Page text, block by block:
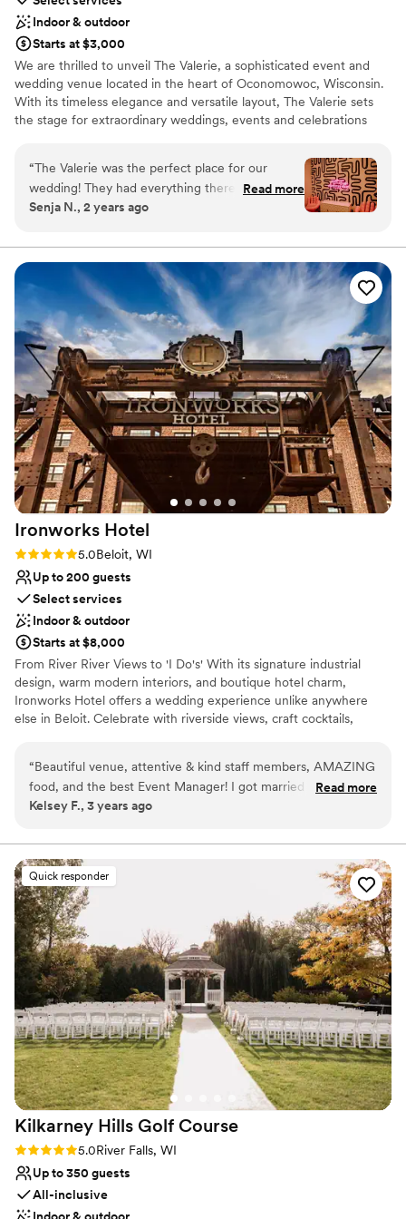
Indoor & outdoor
Starts at $3,000
We are thrilled to unveil The Valerie, a sophisticated event and
wedding venue located in the heart of Oconomowoc, Wisconsin.
With its timeless elegance and versatile layout, The Valerie sets
the stage for extraordinary weddings, events and celebrations
Why you'll love this venue
Both indoor and outdoor options
Provides lighting and sound
Large venue, not ideal for small guest lists
No free parking
Not for you if you are drawn to more unconventional
venues
“The Valerie was the perfect place for our
wedding! They had everything there in one
spot. Bridal suite, groomsman suite, ceremony,
Even a hotel across the parking lot. Matty did a
phenomenal job, brought us drinks and always
asked how we were doing. Very responsive
during the whole process. Cannot recommend
this venue enough. I was worried about my
theme being boho, and the venue being more
modern but it turned out PERFECT! The venue
is good for any theme, any couple.”
Read more
Senja N., 2 years ago
Ironworks Hotel
Rating: 5.0 (6 reviews)
5.0Beloit, WI
Up to 200 guests
Select services
Indoor & outdoor
Starts at $8,000
From River River Views to 'I Do's' With its signature industrial
design, warm modern interiors, and boutique hotel charm,
Ironworks Hotel offers a wedding experience unlike anywhere
else in Beloit. Celebrate with riverside views, craft cocktails,
Why you'll love this venue
Wheelchair accessible
Venue considerations
No in-house lighting and sound packages available
No dedicated areas for getting ready
Venue feels large for events with small guest lists
“Beautiful venue, attentive & kind staff members, AMAZING
food, and the best Event Manager! I got married in
December 2023 and my guests are still raving about the
with. Multiple times during the night, the staff just appeared
at my & my husband's sides to make sure we had everything
we needed, whether it be appetizers, drinks, whatever we
needed! Maria's attention to detail helped make my wedding
the absolute perfect day! My wedding party would not have
been able to make it down the aisle without her, we needed
a lot of direction and she was happy to help!
Read more
Kelsey F., 3 years ago
Quick responder
Kilkarney Hills Golf Course
Rating: 5.0 (5 reviews)
5.0River Falls, WI
Up to 350 guests
All-inclusive